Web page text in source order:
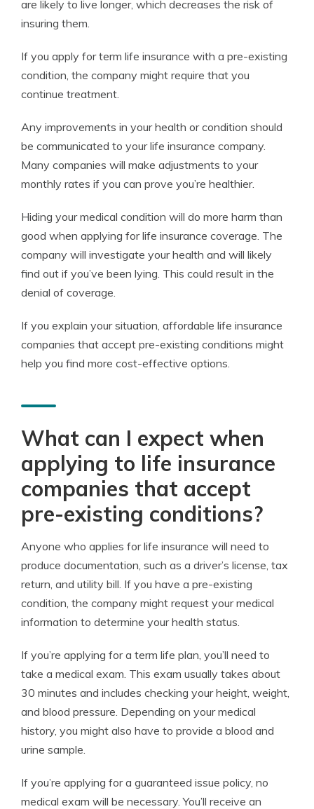
are likely to live longer, which decreases the risk of
insuring them.
If you apply for term life insurance with a pre-existing
condition, the company might require that you
continue treatment.
Any improvements in your health or condition should
be communicated to your life insurance company.
Many companies will make adjustments to your
monthly rates if you can prove you’re healthier.
Hiding your medical condition will do more harm than
good when applying for life insurance coverage. The
company will investigate your health and will likely
find out if you’ve been lying. This could result in the
denial of coverage.
If you explain your situation, affordable life insurance
companies that accept pre-existing conditions might
help you find more cost-effective options.
What can I expect when
applying to life insurance
companies that accept
pre-existing conditions?
Anyone who applies for life insurance will need to
produce documentation, such as a driver’s license, tax
return, and utility bill. If you have a pre-existing
condition, the company might request your medical
information to determine your health status.
If you’re applying for a term life plan, you’ll need to
take a medical exam. This exam usually takes about
30 minutes and includes checking your height, weight,
and blood pressure. Depending on your medical
history, you might also have to provide a blood and
urine sample.
If you’re applying for a guaranteed issue policy, no
medical exam will be necessary. You’ll receive an